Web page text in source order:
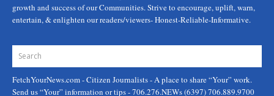
growth and success of our Communities. Strive to encourage, uplift, warn,
entertain, & enlighten our readers/viewers- Honest-Reliable-Informative.
FetchYourNews.com- Citizen Journalists - A place to share “Your” work.
Send us “Your” information or tips - 706.276.NEWs (6397) 706.889.9700